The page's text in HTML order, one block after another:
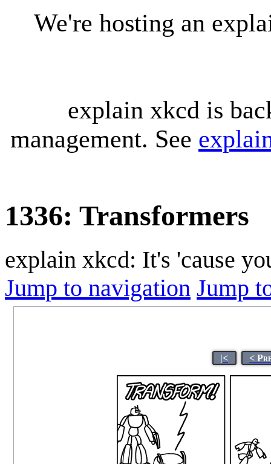
We're hosting an
explain xkcd is
management. See
1336: Transformers
explain xkcd: It's 'cause
Jump to navigation Jump
|< <